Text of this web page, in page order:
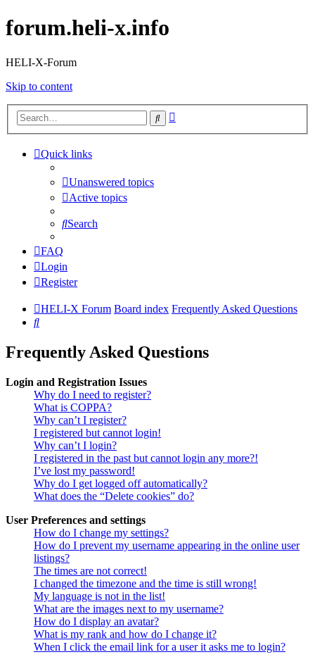
forum.heli-x.info
HELI-X-Forum
Skip to content
Search
Quick links
Unanswered topics
Active topics
Search
FAQ
Login
Register
HELI-X Forum Board index Frequently Asked Questions
Search
Frequently Asked Questions
Login and Registration Issues
Why do I need to register?
What is COPPA?
Why can’t I register?
I registered but cannot login!
Why can’t I login?
I registered in the past but cannot login any more?!
I’ve lost my password!
Why do I get logged off automatically?
What does the “Delete cookies” do?
User Preferences and settings
How do I change my settings?
How do I prevent my username appearing in the online user
listings?
The times are not correct!
I changed the timezone and the time is still wrong!
My language is not in the list!
What are the images next to my username?
How do I display an avatar?
What is my rank and how do I change it?
When I click the email link for a user it asks me to login?